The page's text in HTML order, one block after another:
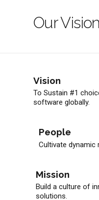
Our
Vision
To Sustain #1
software globally.
People
Cultivate dynamic
Mission
Build a culture of
solutions.